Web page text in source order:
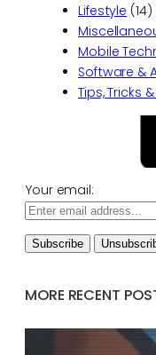
Lifestyle (14)
Mobile
Software &
Tips, Tricks
Your email:
MORE RECENT